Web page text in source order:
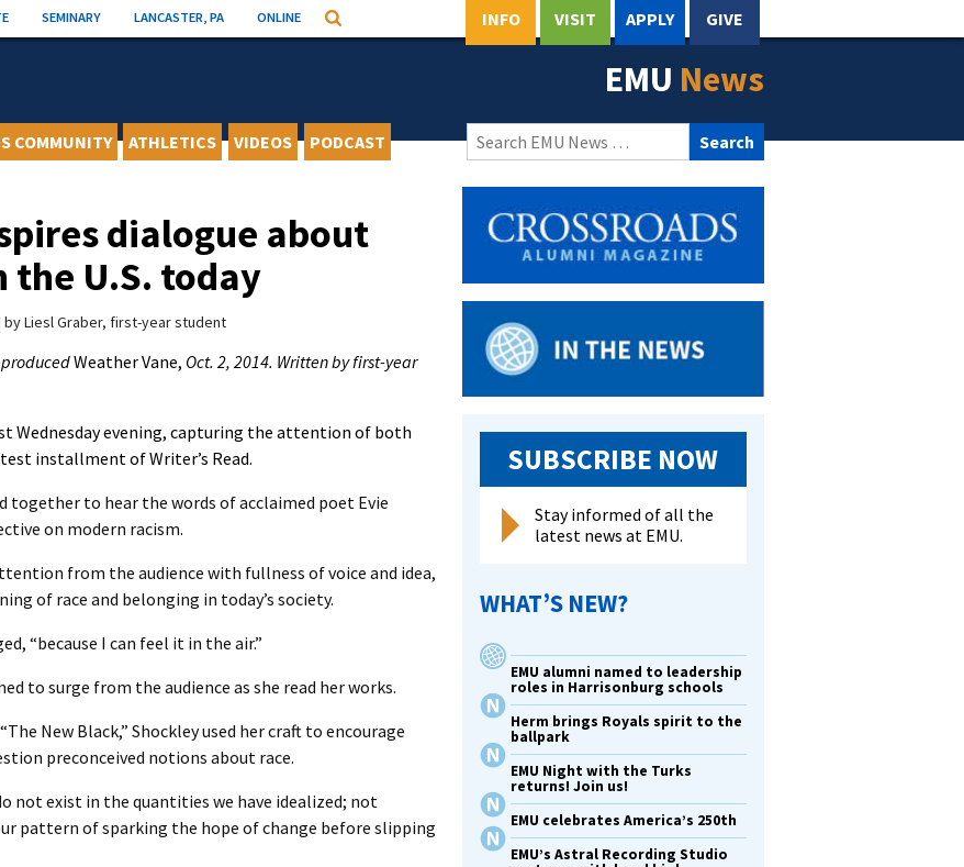
SEMINARY LANCASTER, PA ONLINE Search INFO VISIT APPLY GIVE
EMU News
COMMUNITY ATHLETICS VIDEOS PODCAST
Search
for:
dialogue about
the U.S. today
byLiesl Graber, first-year student
Weather Vane, Oct. 2, 2014. Written by first-year
Wednesday evening, capturing the attention of both
installment of Writer’s Read.
together to hear the words of acclaimed poet Evie
on modern racism.
from the audience with fullness of voice and idea,
of race and belonging in today’s society.
“because I can feel it in the air.”
to surge from the audience as she read her works.
New Black,” Shockley used her craft to encourage
preconceived notions about race.
not exist in the quantities we have idealized; not
pattern of sparking the hope of change before slipping
SUBSCRIBE NOW
Stay informed of all the
latest news at EMU.
WHAT’S NEW?
EMU alumni named to leadership
roles in Harrisonburg schools
Herm brings Royals spirit to the
ballpark
EMU Night with the Turks
returns! Join us!
EMU celebrates America’s 250th
EMU’s Astral Recording Studio